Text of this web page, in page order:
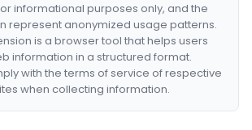
informational purposes only, and the
represent anonymized usage patterns.
is a browser tool that helps users
information in a structured format.
with the terms of service of respective
when collecting information.